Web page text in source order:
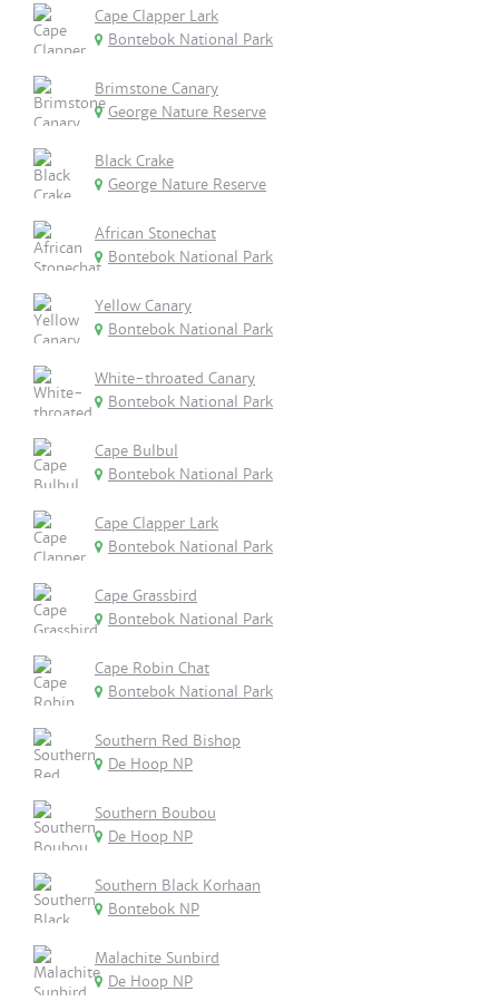
Cape Clapper Lark
Bontebok National Park
Brimstone Canary
George Nature Reserve
Black Crake
George Nature Reserve
African Stonechat
Bontebok National Park
Yellow Canary
Bontebok National Park
White-throated Canary
Bontebok National Park
Cape Bulbul
Bontebok National Park
Cape Clapper Lark
Bontebok National Park
Cape Grassbird
Bontebok National Park
Cape Robin Chat
Bontebok National Park
Southern Red Bishop
De Hoop NP
Southern Boubou
De Hoop NP
Southern Black Korhaan
Bontebok NP
Malachite Sunbird
De Hoop NP